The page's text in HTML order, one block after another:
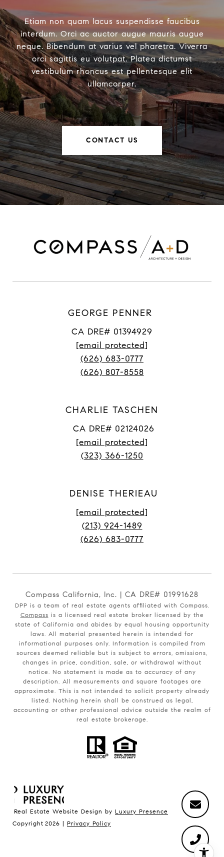
Etiam non quam lacus suspendisse faucibus
interdum. Orci ac auctor augue mauris augue
neque. Bibendum at varius vel pharetra. Viverra
orci sagittis eu volutpat. Platea dictumst
vestibulum rhoncus est pellentesque elit
ullamcorper.
CONTACT US
GEORGE PENNER
CA DRE# 01394929
[email protected]
(626) 683-0777
(626) 807-8558
CHARLIE TASCHEN
CA DRE# 02124026
[email protected]
(323) 366-1250
DENISE THERIEAU
[email protected]
(213) 924-1489
(626) 683-0777
Compass California, Inc. | CA DRE# 01991628
DPP is a team of real estate agents affiliated with Compass.
Compass is a licensed real estate broker licensed by the
state of California and abides by equal housing opportunity
laws. All material presented herein is intended for
informational purposes only. Information is compiled from
sources deemed reliable but is subject to errors, omissions,
changes in price, condition, sale, or withdrawal without
notice. No statement is made as to accuracy of any
description. All measurements and square footages are
approximate. This is not intended to solicit property already
listed. Nothing herein shall be construed as legal,
accounting or other professional advice outside the realm of
real estate brokerage.
Real Estate Website Design by Luxury Presence
Copyright 2026 | Privacy Policy